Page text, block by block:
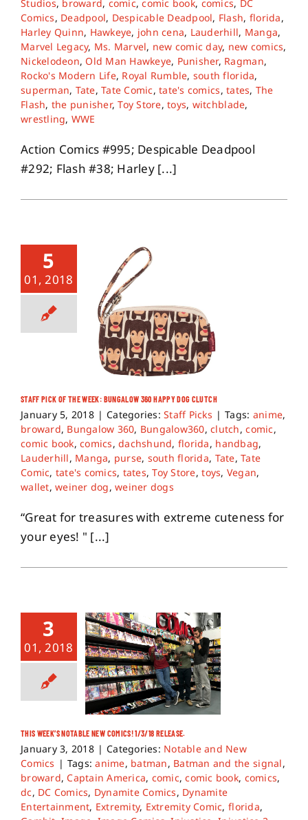
Studios, broward, comic,comic book, comics, DC
Comics, Deadpool, Despicable Deadpool, Flash, florida,
Harley Quinn, Hawkeye, john cena, Lauderhill, Manga,
Marvel Legacy, Ms. Marvel, new comic day, new comics,
Nickelodeon,Old Man Hawkeye, Punisher, Ragman,
Rocko's Modern Life, Royal Rumble, south florida,
superman, Tate,Tate Comic,tate's comics,tates, The
Flash, the punisher,Toy Store,toys, witchblade,
wrestling, WWE
Action Comics #995; Despicable Deadpool
#292; Flash #38; Harley [...]
5
01, 2018
STAFF PICK OF THE WEEK: BUNGALOW 360 HAPPY DOG CLUTCH
January 5, 2018 | Categories:Staff Picks | Tags: anime,
broward, Bungalow 360, Bungalow360,clutch,comic,
comic book,comics,dachshund, florida, handbag,
Lauderhill, Manga, purse, south florida, Tate,Tate
Comic, tate's comics, tates,Toy Store,toys, Vegan,
wallet,weiner dog,weiner dogs
“Great for treasures with extreme cuteness for
your eyes! " [...]
3
01, 2018
THIS WEEK’S NOTABLE NEW COMICS! 1/3/18 RELEASE.
January 3, 2018 | Categories: Notable and New
Comics | Tags:anime, batman, Batman and the signal,
broward,Captain America, comic,comic book, comics,
dc, DC Comics, Dynamite Comics, Dynamite
Entertainment, Extremity, Extremity Comic, florida,